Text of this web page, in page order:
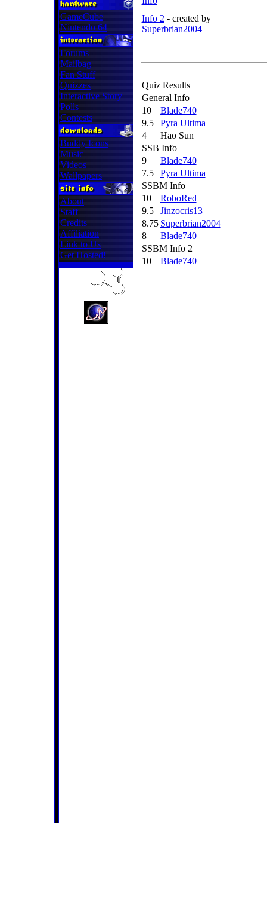
GameCube
Nintendo 64
Forums
Mailbag
Fan Stuff
Quizzes
Interactive Story
Polls
Contests
Buddy Icons
Music
Videos
Wallpapers
About
Staff
Credits
Affiliation
Link to Us
Get Hosted!
Info 2 - created by
Superbrian2004
Quiz Results
General Info
10
Blade740
9.5
Pyra Ultima
4
Hao Sun
SSB Info
9
Blade740
7.5
Pyra Ultima
SSBM Info
10
RoboRed
9.5
Jinzocris13
8.75 Superbrian2004
8
Blade740
SSBM Info 2
10
Blade740